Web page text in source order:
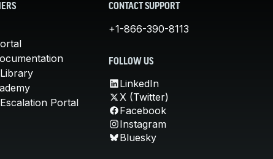
Portal
CONTACT SUPPORT
+1-866-390-8113
FOLLOW US
LinkedIn
X (Twitter)
Facebook
Instagram
Bluesky